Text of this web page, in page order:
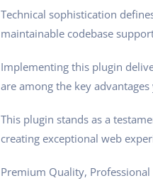
Technical sophistication
maintainable codebase
Implementing this plugin
are among the key
This plugin stands as a
creating exceptional web
Premium Quality, Professional